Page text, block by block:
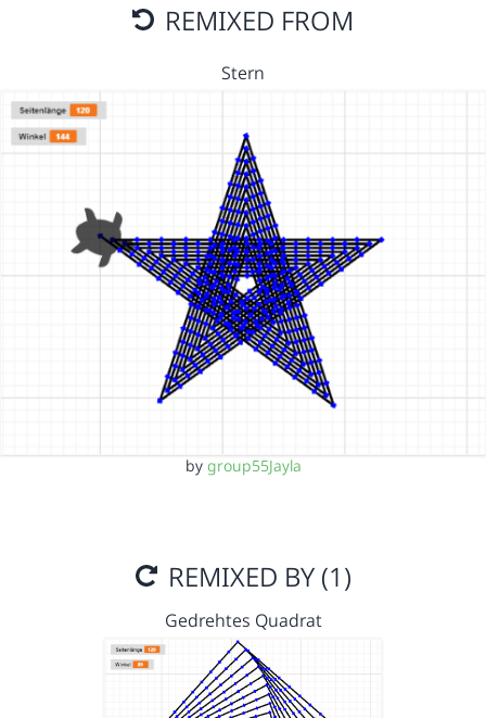
REMIXED FROM
Stern
by group55Jayla
REMIXED BY (1)
Gedrehtes Quadrat